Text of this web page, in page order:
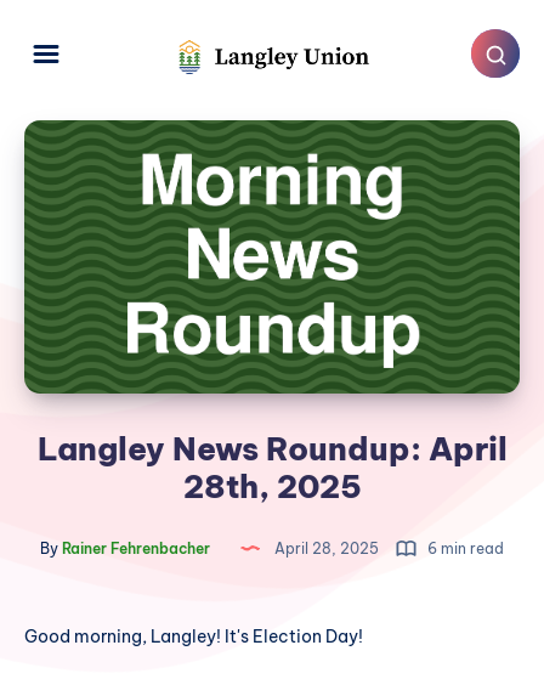
Langley News Roundup: April
28th, 2025
By Rainer Fehrenbacher April 28, 2025 6 min read
Good morning, Langley! It's Election Day!